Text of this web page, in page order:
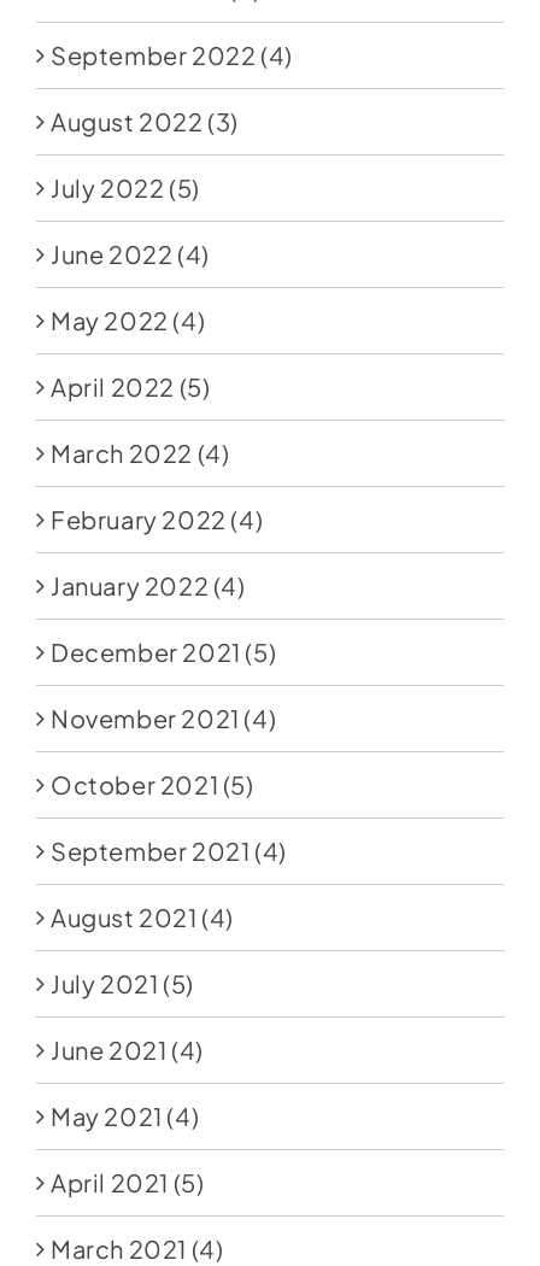
September 2022 (4)
August 2022 (3)
July 2022 (5)
June 2022 (4)
May 2022 (4)
April 2022 (5)
March 2022 (4)
February 2022 (4)
January 2022 (4)
December 2021 (5)
November 2021 (4)
October 2021 (5)
September 2021 (4)
August 2021 (4)
July 2021 (5)
June 2021 (4)
May 2021 (4)
April 2021 (5)
March 2021 (4)